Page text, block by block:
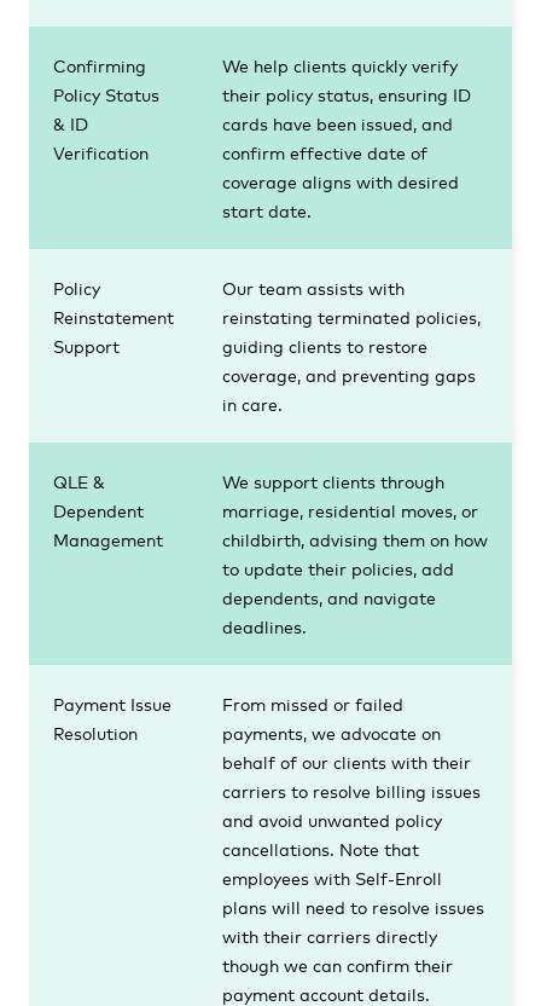
Confirming
Policy Status
& ID
Verification
We help clients quickly verify
their policy status, ensuring ID
cards have been issued, and
confirm effective date of
coverage aligns with desired
start date.
Policy
Reinstatement
Support
Our team assists with
reinstating terminated policies,
guiding clients to restore
coverage, and preventing gaps
in care.
QLE &
Dependent
Management
We support clients through
marriage, residential moves, or
childbirth, advising them on how
to update their policies, add
dependents, and navigate
deadlines.
Payment Issue
Resolution
From missed or failed
payments, we advocate on
behalf of our clients with their
carriers to resolve billing issues
and avoid unwanted policy
cancellations. Note that
employees with Self-Enroll
plans will need to resolve issues
with their carriers directly
though we can confirm their
payment account details.